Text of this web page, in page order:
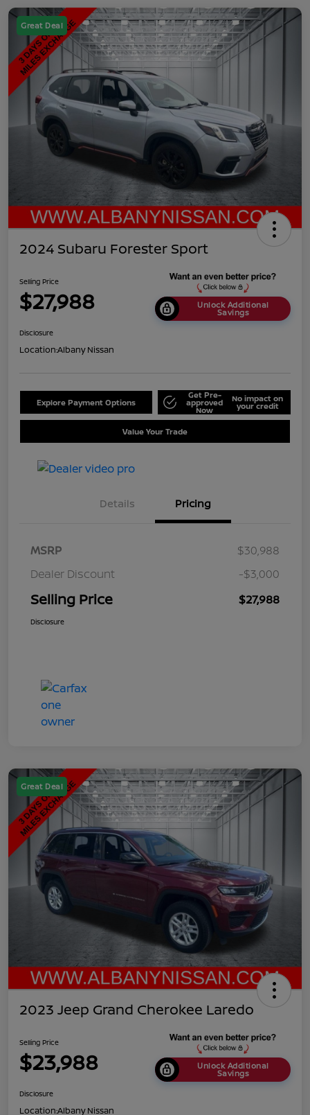
Great Deal
2024 Subaru Forester Sport
Selling Price
$27,988 Unlock Additional
Savings
Disclosure
Location:Albany Nissan
Explore Payment Options
Get Pre-
approved
Now
No impact on
your credit
Value Your Trade
Details Pricing
MSRP
$30,988
Dealer Discount
-$3,000
Selling Price $27,988
Disclosure
Great Deal
2023 Jeep Grand Cherokee Laredo
Selling Price
$23,988 Unlock Additional
Savings
Disclosure
Location:Albany Nissan